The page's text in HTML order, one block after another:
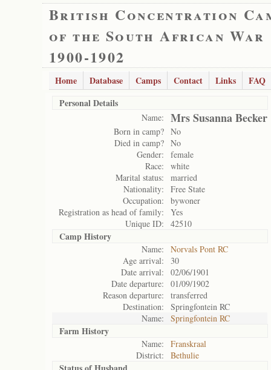
British Concentration
of the South African War
1900-1902
Home Database Camps Contact Links
FAQ
Personal Details
Name: Mrs Susanna Becker
Born in camp? No
Died in camp? No
Gender:
female
Race:
white
Marital status:
married
Nationality:
Free State
Occupation:
bywoner
Registration as head of family:
Yes
Unique ID:
42510
Camp History
Name:
Norvals Pont RC
Age arrival:
30
Date arrival:
02/06/1901
Date departure:
01/09/1902
Reason departure:
transferred
Destination:
Springfontein RC
Name:
Springfontein RC
Farm History
Name:
Franskraal
District:
Bethulie